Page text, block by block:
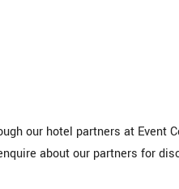
our hotel partners at Event
about our partners for